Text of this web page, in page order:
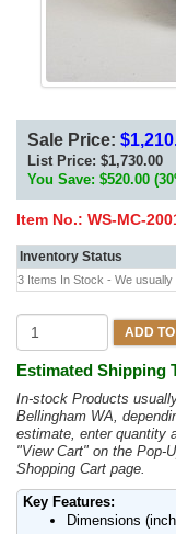
Sale Price:
List Price: $1,730.00
You Save: $520.00
Item No.: WS-MC-
Inventory Status
3 Items In Stock - We usually
ADD
Estimated Shipping
In-stock Products
Bellingham WA,
estimate, enter quantity
"View Cart" on the Pop-
Shopping Cart page.
Key Features:
Dimensions